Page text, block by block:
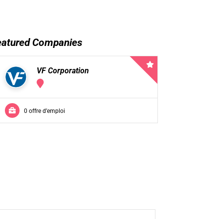
Companies
VF Corporation
0 offre d’emploi